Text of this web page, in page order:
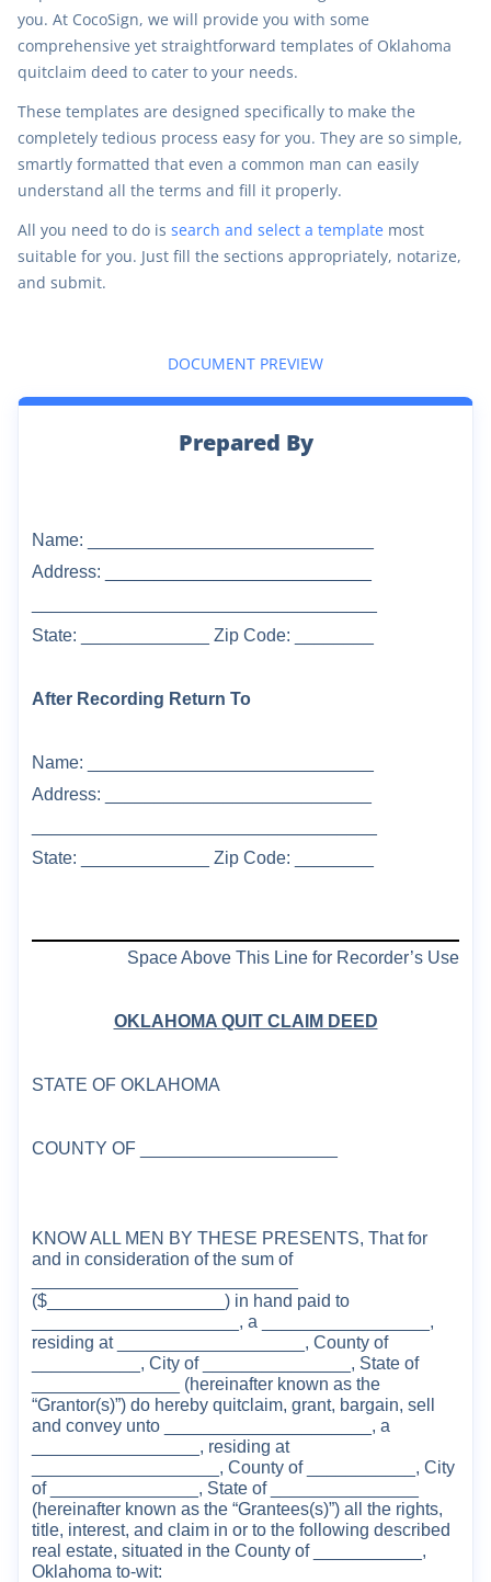
you. At CocoSign, we will provide you with some
comprehensive yet straightforward templates of Oklahoma
quitclaim deed to cater to your needs.
These templates are designed specifically to make the
completely tedious process easy for you. They are so simple,
smartly formatted that even a common man can easily
understand all the terms and fill it properly.
All you need to do is search and select a template most
suitable for you. Just fill the sections appropriately, notarize,
and submit.
DOCUMENT PREVIEW
Prepared By
Name: _____________________________
Address: ___________________________
State: _____________ Zip Code: ________
After Recording Return To
Name: _____________________________
Address: ___________________________
State: _____________ Zip Code: ________
Space Above This Line for Recorder’s Use
OKLAHOMA QUIT CLAIM DEED
STATE OF OKLAHOMA
COUNTY OF ____________________
KNOW ALL MEN BY THESE PRESENTS, That for
and in consideration of the sum of
($__________________) in hand paid to
_____________________, a _________________,
residing at ___________________, County of
___________, City of _______________, State of
_______________ (hereinafter known as the
“Grantor(s)”) do hereby quitclaim, grant, bargain, sell
and convey unto
________, a
_________________, residing at
___, County of ___________, City
of _______________, State of _______________
(hereinafter known as the “Grantees(s)”) all the rights,
title, interest, and claim in or to the following described
real estate, situated in the County of ___
________,
Oklahoma to-wit: